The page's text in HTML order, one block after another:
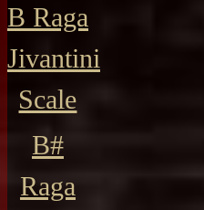
B Raga
Jivantini
Scale
B#
Raga